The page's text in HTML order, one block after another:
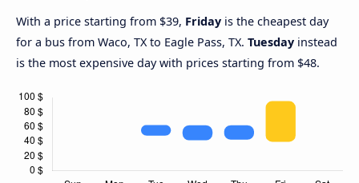
With a price starting from $39, Friday is the cheapest day
for a bus from Waco, TX to Eagle Pass, TX. Tuesday instead
is the most expensive day with prices starting from $48.